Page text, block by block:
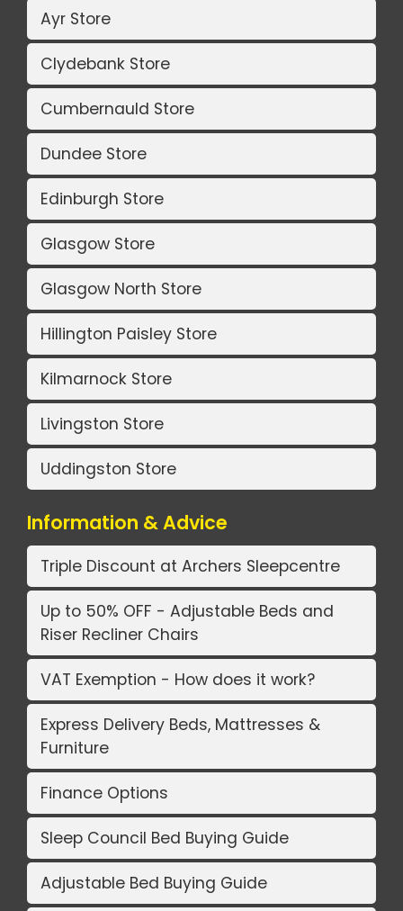
Ayr Store
Clydebank Store
Cumbernauld Store
Dundee Store
Edinburgh Store
Glasgow Store
Glasgow North Store
Hillington Paisley Store
Kilmarnock Store
Livingston Store
Uddingston Store
Information & Advice
Triple Discount at Archers Sleepcentre
Up to 50% OFF - Adjustable Beds and
Riser Recliner Chairs
VAT Exemption - How does it work?
Express Delivery Beds, Mattresses &
Furniture
Finance Options
Sleep Council Bed Buying Guide
Adjustable Bed Buying Guide